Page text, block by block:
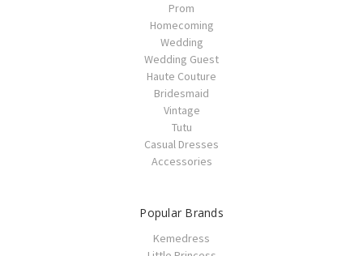
Prom
Homecoming
Wedding
Wedding Guest
Haute Couture
Bridesmaid
Vintage
Tutu
Casual Dresses
Accessories
Popular Brands
Kemedress